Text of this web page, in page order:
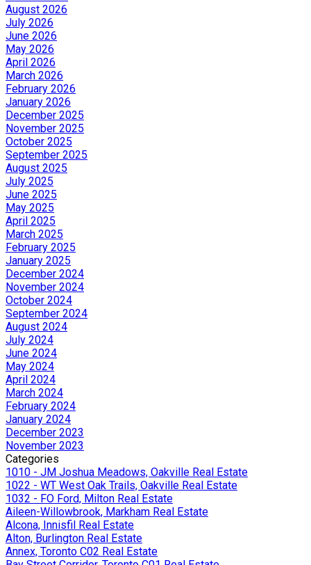
August 2026
July 2026
June 2026
May 2026
April 2026
March 2026
February 2026
January 2026
December 2025
November 2025
October 2025
September 2025
August 2025
July 2025
June 2025
May 2025
April 2025
March 2025
February 2025
January 2025
December 2024
November 2024
October 2024
September 2024
August 2024
July 2024
June 2024
May 2024
April 2024
March 2024
February 2024
January 2024
December 2023
November 2023
Categories
1010 - JM Joshua Meadows, Oakville Real Estate
1022 - WT West Oak Trails, Oakville Real Estate
1032 - FO Ford, Milton Real Estate
Aileen-Willowbrook, Markham Real Estate
Alcona, Innisfil Real Estate
Alton, Burlington Real Estate
Annex, Toronto C02 Real Estate